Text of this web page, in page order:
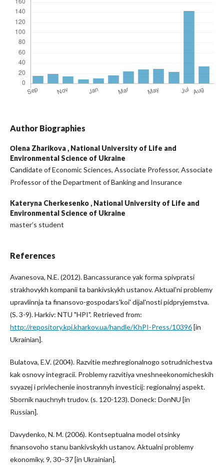
Author Biographies
Оlena Zharikova , National University of Life and
Environmental Science of Ukraine
Сandidate of Economic Sciences, Associate Professor, Associate
Professor of the Department of Banking and Insurance
Kateryna Cherkesenko , National University of Life and
Environmental Science of Ukraine
master’s student
References
Avanesova, N.E. (2012). Bancassurance yak forma spivpratsi
strakhovykh kompanii ta bankivskykh ustanov. Aktual'ni problemy
upravlinnja ta finansovo-gospodars'koi' dijal'nosti pidpryjemstva.
(S. 3-9). Harkiv: NTU "HPI". Retrieved from:
http://repository.kpi.kharkov.ua/handle/KhPI-Press/10396[in
Ukrainian].
Bulatova, E.V. (2004). Razvitie mezhregionalnogo sotrudnichestva
kak osnovy integracii. Problemy razvitiya vneshneekonomicheskih
svyazej i privlechenie inostrannyh investicij: regionalnyj aspekt.
Sbornik nauchnyh trudov. (s. 120-123). Doneck: DonNU [in
Russian].
Davydenko, N. M. (2006). Kontseptualna model otsinky
finansovoho stanu bankivskykh ustanov. Aktualni problemy
ekonomiky, 9, 30–37 [in Ukrainian].